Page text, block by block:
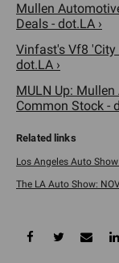
Mullen
Deals - dot.LA ›
Vinfast's Vf8 'City
dot.LA ›
MULN Up:
Common Stock -
Los Angeles Auto
The LA Auto Show: